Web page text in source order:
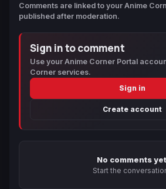
Comments are linked to your Anime
published after moderation.
Sign in to comment
Use your Anime Corner Portal
Corner services.
Sign in
Create account
No comments yet
Start the